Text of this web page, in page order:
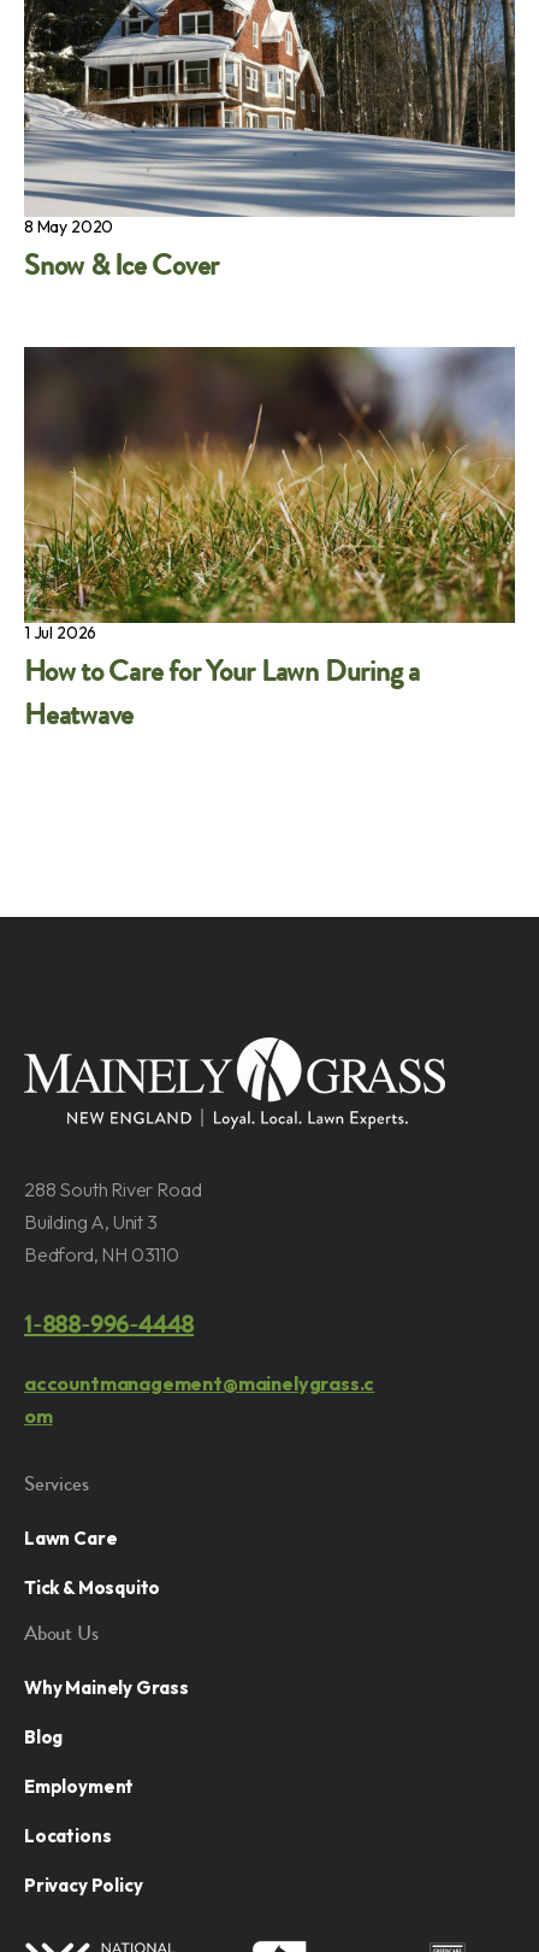
8 May 2020
Snow & Ice Cover
1 Jul 2026
How to Care for Your Lawn During a
Heatwave
288 South River Road
Building A, Unit 3
Bedford, NH 03110
1-888-996-4448
accountmanagement@mainelygrass.c
om
Services
Lawn Care
Tick & Mosquito
About Us
Why Mainely Grass
Blog
Employment
Locations
Privacy Policy